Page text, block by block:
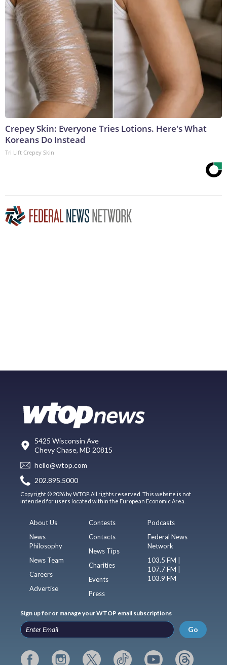
Crepey Skin: Everyone Tries Lotions. Here's What
Koreans Do Instead
Tri Lift Crepey Skin
5425 Wisconsin Ave
Chevy Chase, MD 20815
hello@wtop.com
202.895.5000
Copyright © 2026 by WTOP. All rights reserved. This website is not
intended for users located within the European Economic Area.
About Us
News
Philosophy
News Team
Careers
Advertise
Contests
Contacts
News Tips
Charities
Events
Press
Podcasts
Federal News
Network
103.5 FM |
107.7 FM |
103.9 FM
Sign up for or manage your WTOP email subscriptions
Go